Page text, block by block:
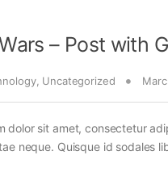
– Post with
, Uncategorized
dolor sit amet, consectetur
neque. Quisque id sodales